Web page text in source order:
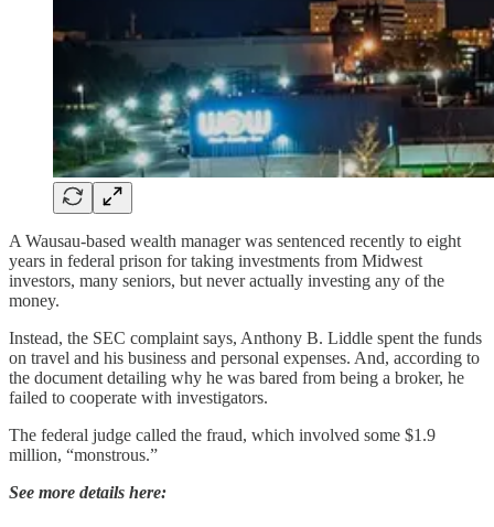
A Wausau-based wealth manager was sentenced recently to eight
years in federal prison for taking investments from Midwest
investors, many seniors, but never actually investing any of the
money.
Instead, the SEC complaint says, Anthony B. Liddle spent the funds
on travel and his business and personal expenses. And, according to
the document detailing why he was bared from being a broker, he
failed to cooperate with investigators.
The federal judge called the fraud, which involved some $1.9
million, “monstrous.”
See more details here: